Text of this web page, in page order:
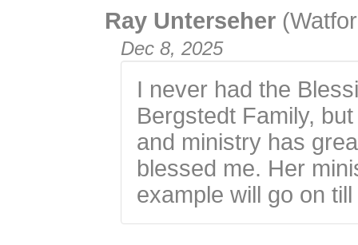
Ray Unterseher
Dec 8, 2025
I never had the
Bergstedt Family,
and ministry has
blessed me. Her
example will go on